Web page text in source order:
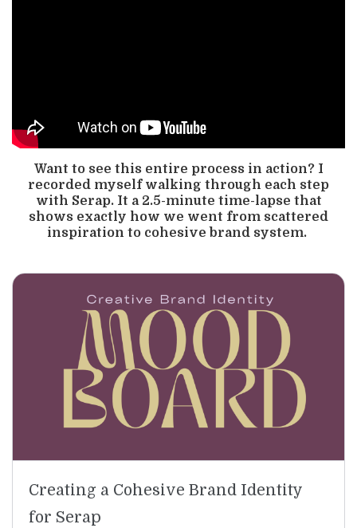
Want to see this entire process in action? I
recorded myself walking through each step
with Serap. It a 2.5-minute time-lapse that
shows exactly how we went from scattered
inspiration to cohesive brand system.
Creating a Cohesive Brand Identity
for Serap